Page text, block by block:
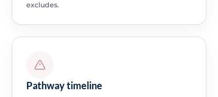
excludes.
Pathway timeline